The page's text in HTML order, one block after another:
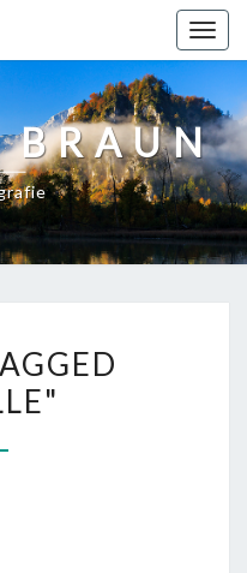
BRAUN